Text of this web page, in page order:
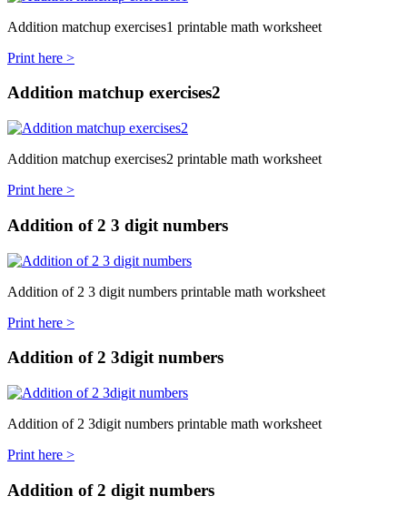
Addition matchup exercises1 printable math worksheet
Print here >
Addition matchup exercises2
Addition matchup exercises2 printable math worksheet
Print here >
Addition of 2 3 digit numbers
Addition of 2 3 digit numbers printable math worksheet
Print here >
Addition of 2 3digit numbers
Addition of 2 3digit numbers printable math worksheet
Print here >
Addition of 2 digit numbers